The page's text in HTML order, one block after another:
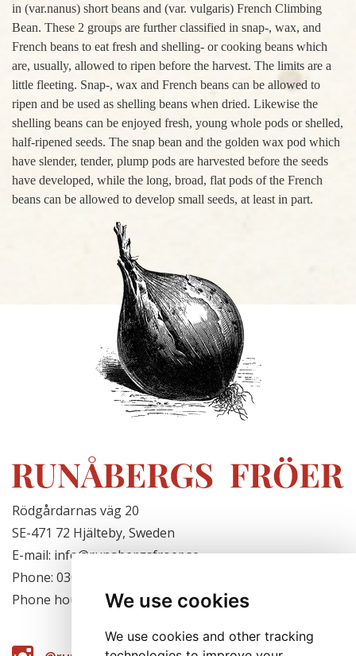
We use cookies
We use cookies and other tracking
in (var.nanus) short beans and (var. vulgaris) French Climbing
Bean. These 2 groups are further classified in snap-, wax, and
French beans to eat fresh and shelling- or cooking beans which
are, usually, allowed to ripen before the harvest. The limits are a
little fleeting. Snap-, wax and French beans can be allowed to
ripen and be used as shelling beans when dried. Likewise the
shelling beans can be enjoyed fresh, young whole pods or shelled,
half-ripened seeds. The snap bean and the golden wax pod which
have slender, tender, plump pods are harvested before the seeds
have developed, while the long, broad, flat pods of the French
beans can be allowed to develop small seeds, at least in part.
Rödgårdarnas väg 20
SE-471 72 Hjälteby, Sweden
E-mail: info@runabergsfroer.se
Phone: 0303-777140
Phone hours: Closed for the season